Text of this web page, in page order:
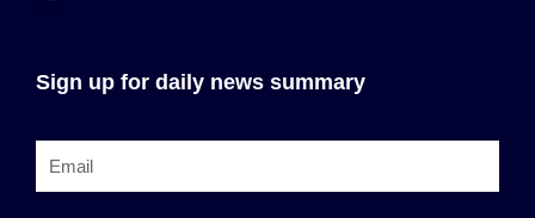
Sign up for daily news summary